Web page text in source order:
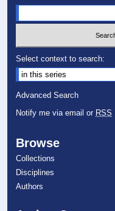
Select context to search:
Advanced Search
Notify me via email or RSS
Browse
Collections
Disciplines
Authors